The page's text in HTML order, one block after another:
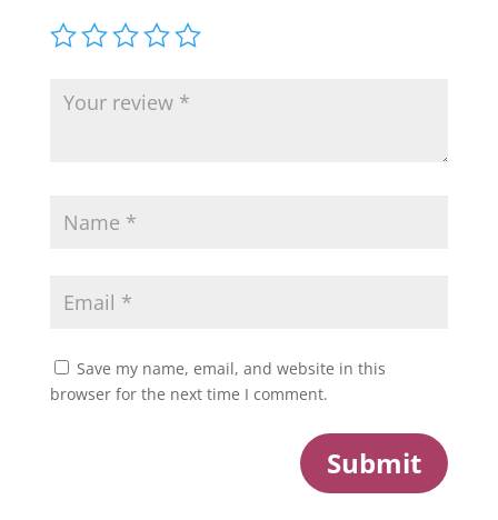
Save my name, email, and website in this
browser for the next time I comment.
Submit